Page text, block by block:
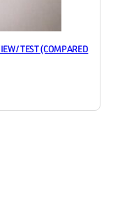
/ TEST (COMPARED